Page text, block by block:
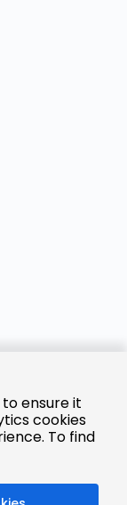
ensure it
cookies
To find